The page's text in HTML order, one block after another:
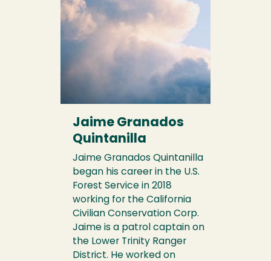
Jaime Granados
Quintanilla
Jaime Granados Quintanilla
began his career in the U.S.
Forest Service in 2018
working for the California
Civilian Conservation Corp.
Jaime is a patrol captain on
the Lower Trinity Ranger
District. He worked on